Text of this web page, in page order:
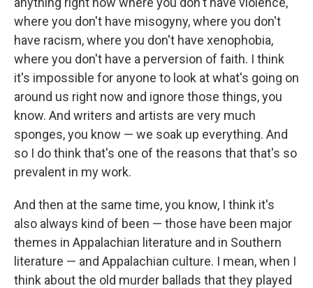
where you don't have misogyny, where you don't
have racism, where you don't have xenophobia,
where you don't have a perversion of faith. I think
it's impossible for anyone to look at what's going on
around us right now and ignore those things, you
know. And writers and artists are very much
sponges, you know — we soak up everything. And
so I do think that's one of the reasons that that's so
prevalent in my work.
And then at the same time, you know, I think it's
also always kind of been — those have been major
themes in Appalachian literature and in Southern
literature — and Appalachian culture. I mean, when I
think about the old murder ballads that they played